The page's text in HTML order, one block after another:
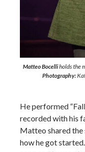
Matteo Bocelliholds the
Photography:
He performed
recorded with his
Matteo shared
how he got